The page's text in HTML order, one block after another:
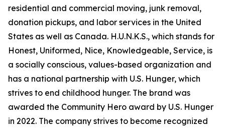
residential and commercial moving, junk removal,
donation pickups, and labor services in the United
States as well as Canada. H.U.N.K.S., which stands for
Honest, Uniformed, Nice, Knowledgeable, Service, is
a socially conscious, values-based organization and
has a national partnership with U.S. Hunger, which
strives to end childhood hunger. The brand was
awarded the Community Hero award by U.S. Hunger
in 2022. The company strives to become recognized